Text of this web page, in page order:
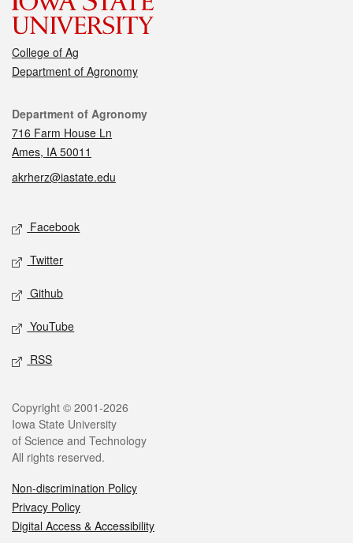
College of Ag
Department of Agronomy
Contact
Department of Agronomy
716 Farm House Ln
Ames, IA 50011
akrherz@iastate.edu
Social media
Facebook
Twitter
Github
YouTube
RSS
Legal
Copyright © 2001-2026
Iowa State University
of Science and Technology
All rights reserved.
Non-discrimination Policy
Privacy Policy
Digital Access & Accessibility